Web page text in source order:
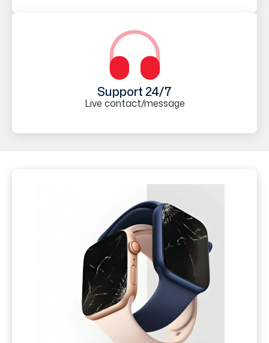
Support 24/7
Live contact/message